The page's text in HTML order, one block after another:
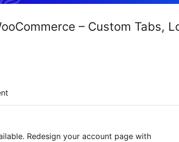
– Custom Tabs,
Redesign your account page with